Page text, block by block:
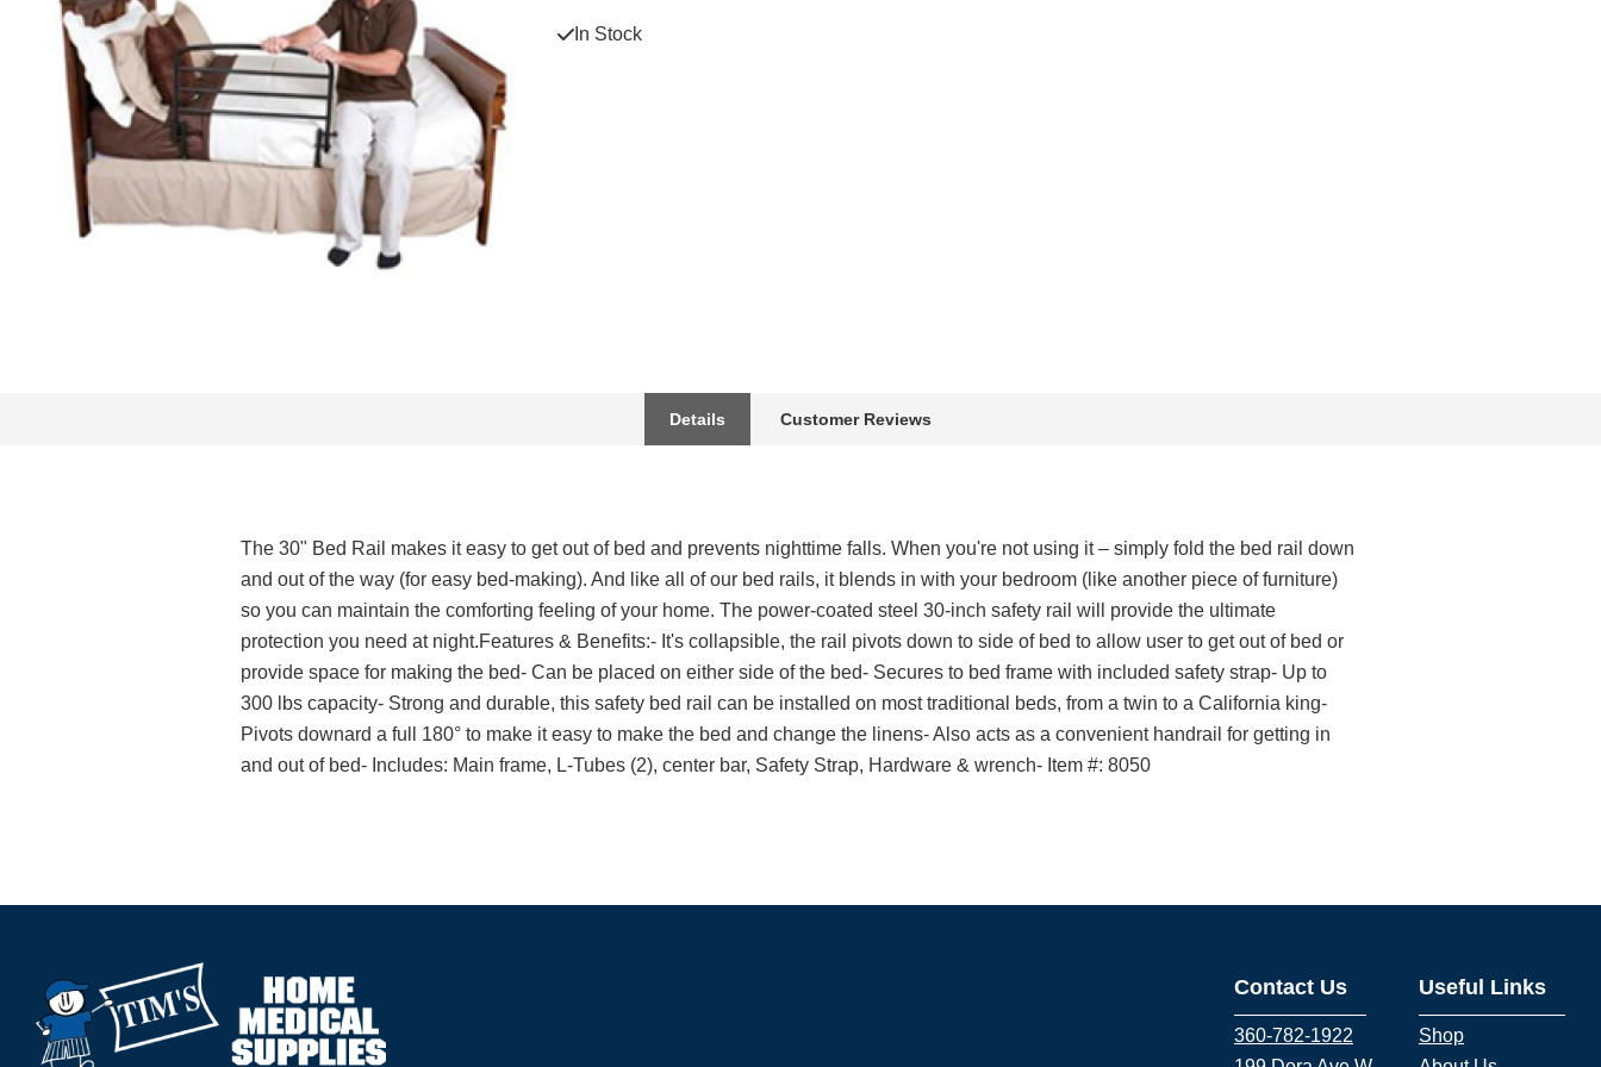
In Stock
Details Customer Reviews
The 30" Bed Rail makes it easy to get out of bed and prevents nighttime falls. When you're not using it – simply fold the bed rail down
and out of the way (for easy bed-making). And like all of our bed rails, it blends in with your bedroom (like another piece of furniture)
so you can maintain the comforting feeling of your home. The power-coated steel 30-inch safety rail will provide the ultimate
protection you need at night.Features & Benefits:- It's collapsible, the rail pivots down to side of bed to allow user to get out of bed or
provide space for making the bed- Can be placed on either side of the bed- Secures to bed frame with included safety strap- Up to
300 lbs capacity- Strong and durable, this safety bed rail can be installed on most traditional beds, from a twin to a California king-
Pivots downard a full 180° to make it easy to make the bed and change the linens- Also acts as a convenient handrail for getting in
and out of bed- Includes: Main frame, L-Tubes (2), center bar, Safety Strap, Hardware & wrench- Item #: 8050
Contact Us
360-782-1922
Useful Links
Shop